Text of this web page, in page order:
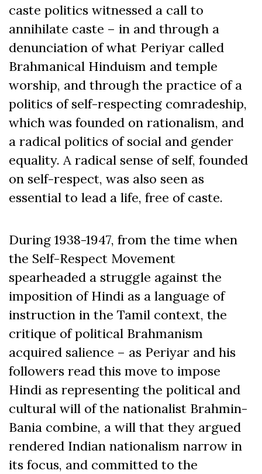
caste politics witnessed a call to
annihilate caste – in and through a
denunciation of what Periyar called
Brahmanical Hinduism and temple
worship, and through the practice of a
politics of self-respecting comradeship,
which was founded on rationalism, and
a radical politics of social and gender
equality. A radical sense of self, founded
on self-respect, was also seen as
essential to lead a life, free of caste.
During 1938-1947, from the time when
the Self-Respect Movement
spearheaded a struggle against the
imposition of Hindi as a language of
instruction in the Tamil context, the
critique of political Brahmanism
acquired salience – as Periyar and his
followers read this move to impose
Hindi as representing the political and
cultural will of the nationalist Brahmin-
Bania combine, a will that they argued
rendered Indian nationalism narrow in
its focus, and committed to the